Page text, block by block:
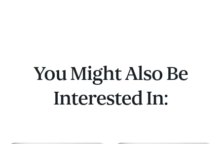
You Might Also Be
Interested In: